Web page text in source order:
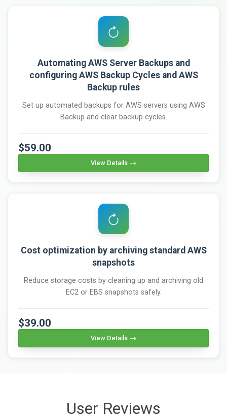
Automating AWS Server Backups and
configuring AWS Backup Cycles and AWS
Backup rules
Set up automated backups for AWS servers using AWS
Backup and clear backup cycles.
$59.00
View Details
Cost optimization by archiving standard AWS
snapshots
Reduce storage costs by cleaning up and archiving old
EC2 or EBS snapshots safely.
$39.00
View Details
User Reviews